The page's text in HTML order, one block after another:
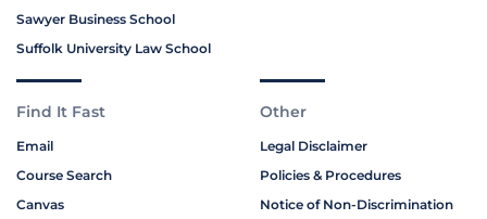
Sawyer Business School
Suffolk University Law School
Find It Fast
Email
Course Search
Canvas
Other
Legal Disclaimer
Policies & Procedures
Notice of Non-Discrimination